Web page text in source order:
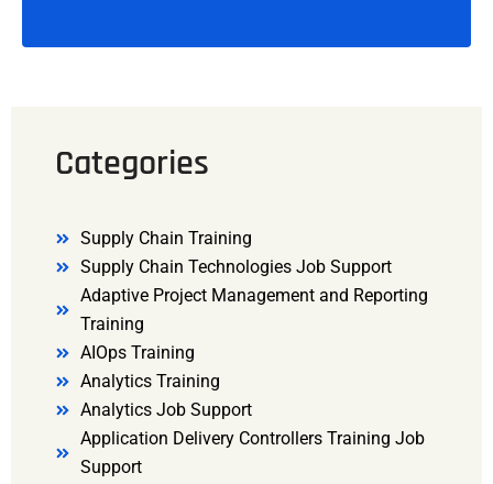
Categories
Supply Chain Training
Supply Chain Technologies Job Support
Adaptive Project Management and Reporting
Training
AIOps Training
Analytics Training
Analytics Job Support
Application Delivery Controllers Training Job
Support